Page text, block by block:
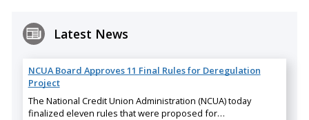
Latest News
NCUA Board Approves 11 Final Rules for Deregulation
Project
The National Credit Union Administration (NCUA) today
finalized eleven rules that were proposed for…